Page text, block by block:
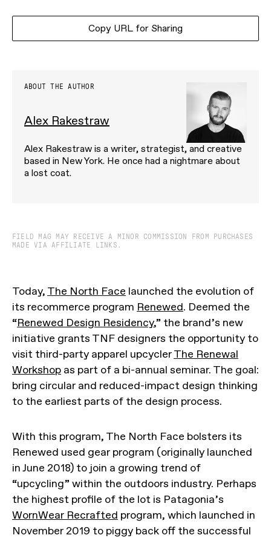
Copy URL for Sharing
ABOUT THE AUTHOR
Alex Rakestraw
Alex Rakestraw is a writer, strategist, and creative
based in New York. He once had a nightmare about
a lost coat.
FIELD MAG MAY RECEIVE A MINOR COMMISSION FROM PURCHASES
MADE VIA AFFILIATE LINKS.
Today, The North Face launched the evolution of
its recommerce program Renewed. Deemed the
“Renewed Design Residency,” the brand’s new
initiative grants TNF designers the opportunity to
visit third-party apparel upcyclerThe Renewal
Workshop as part of a bi-annual seminar. The goal:
bring circular and reduced-impact design thinking
to the earliest parts of the design process.
With this program, The North Face bolsters its
Renewed used gear program (originally launched
in June 2018) to join a growing trend of
“upcycling” within the outdoors industry. Perhaps
the highest profile of the lot is Patagonia’s
WornWear Recrafted program, which launched in
November 2019 to piggy back off the successful